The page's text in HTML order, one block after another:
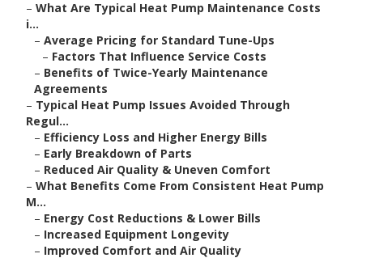
– What Are Typical Heat Pump Maintenance Costs
i...
– Average Pricing for Standard Tune-Ups
– Factors That Influence Service Costs
– Benefits of Twice-Yearly Maintenance
Agreements
– Typical Heat Pump Issues Avoided Through
Regul...
– Efficiency Loss and Higher Energy Bills
– Early Breakdown of Parts
– Reduced Air Quality & Uneven Comfort
– What Benefits Come From Consistent Heat Pump
M...
– Energy Cost Reductions & Lower Bills
– Increased Equipment Longevity
– Improved Comfort and Air Quality